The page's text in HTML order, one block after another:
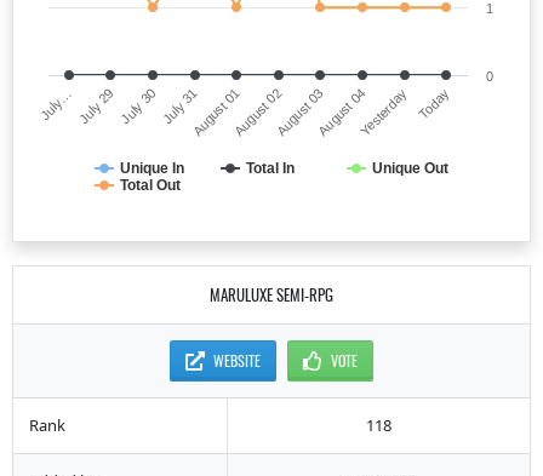
Unique In Total In
Unique Out
Total Out
July… July 29 July 30 July 31August 01August 02August 03August 04Yesterday Today
0
1
MARULUXE SEMI-RPG
WEBSITE VOTE
Rank 118